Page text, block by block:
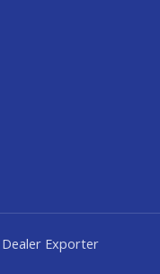
Exporter